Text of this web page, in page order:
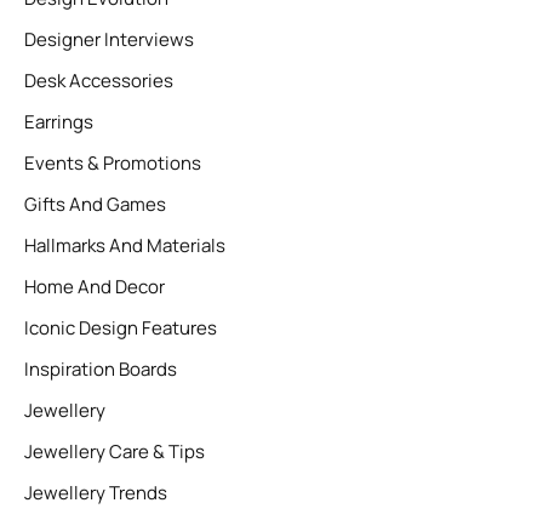
Designer Interviews
Desk Accessories
Earrings
Events & Promotions
Gifts And Games
Hallmarks And Materials
Home And Decor
Iconic Design Features
Inspiration Boards
Jewellery
Jewellery Care & Tips
Jewellery Trends